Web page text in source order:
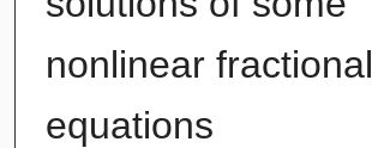
nonlinear fractional
equations